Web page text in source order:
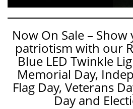
Now On Sale –
patriotism with our
Blue LED Twinkle
Memorial Day,
Flag Day, Veterans
Day and